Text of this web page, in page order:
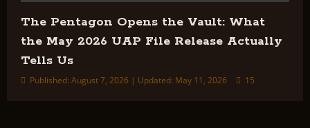
The Pentagon Opens the Vault: What
the May 2026 UAP File Release Actually
Tells Us
Published: August 7, 2026 | Updated: May 11, 2026 15